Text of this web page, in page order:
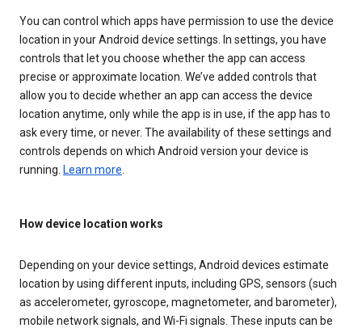
You can control which apps have permission to use the device
location in your Android device settings. In settings, you have
controls that let you choose whether the app can access
precise or approximate location. We’ve added controls that
allow you to decide whether an app can access the device
location anytime, only while the app is in use, if the app has to
ask every time, or never. The availability of these settings and
controls depends on which Android version your device is
running. Learn more
How device location works
Depending on your device settings, Android devices estimate
location by using different inputs, including GPS, sensors (such
as accelerometer, gyroscope, magnetometer, and barometer),
mobile network signals, and Wi-Fi signals. These inputs can be